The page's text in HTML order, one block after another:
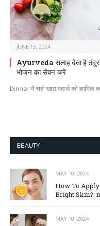
JUNE 13, 2024
Ayurveda सलाह देता है
भोजन का सेवन करें
Dinner में सही खाद्य पदार्थ को
BEAUTY
MAY 10, 2024
How To Apply
Bright Skin?:
MAY 10, 2024